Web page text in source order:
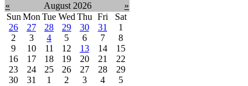
« August 2026
»
Sun Mon Tue Wed Thu Fri
Sat
26
27 28 29 30 31
1
2
3 4 5 6 7
8
9
10 11 12 13 14
15
16
17 18 19 20 21
22
23
24 25 26 27 28
29
30
31 1 2 3 4 5